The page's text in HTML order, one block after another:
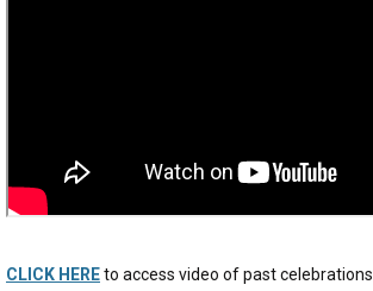
CLICK HEREto access video of past celebrations.